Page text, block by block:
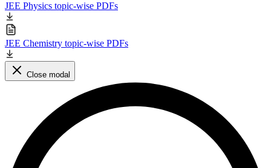
JEE Physics topic-wise PDFs
JEE Chemistry topic-wise PDFs
Close modal